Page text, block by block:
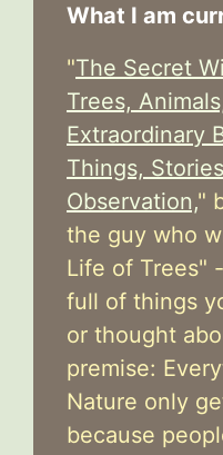
What I am
"The Secret
Trees,
Extraordinary
Things,
Observation,"
the guy who
Life of Trees"
full of things
or thought
premise:
Nature only
because